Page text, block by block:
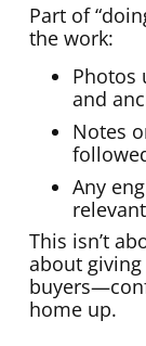
Part of
the work:
Photos
and
Notes
Any
This isn’t
about
home up.